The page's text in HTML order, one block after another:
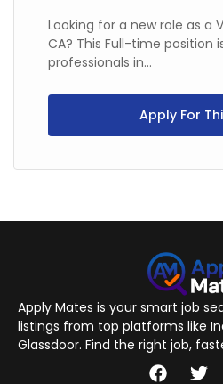
Looking for a new role as a
CA? This Full-time position
professionals in...
Apply For
Apply Mates is your smart job
listings from top platforms like
Glassdoor. Find the right job,